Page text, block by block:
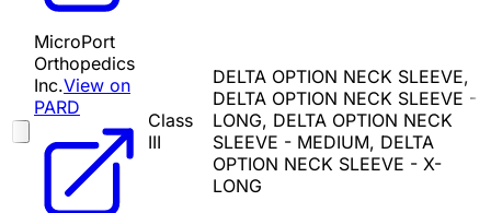
MicroPort
Orthopedics
Inc.View on
PARD
Class
III
DELTA OPTION NECK SLEEVE,
DELTA OPTION NECK SLEEVE -
LONG, DELTA OPTION NECK
SLEEVE - MEDIUM, DELTA
OPTION NECK SLEEVE - X-
LONG